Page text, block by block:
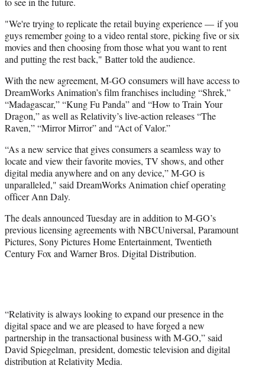
"We're trying to replicate the retail buying experience — if you
guys remember going to a video rental store, picking five or six
movies and then choosing from those what you want to rent
and putting the rest back," Batter told the audience.
With the new agreement, M-GO consumers will have access to
DreamWorks Animation’s film franchises including “Shrek,”
“Madagascar,” “Kung Fu Panda” and “How to Train Your
Dragon,” as well as Relativity’s live-action releases “The
Raven,” “Mirror Mirror” and “Act of Valor.”
“As a new service that gives consumers a seamless way to
locate and view their favorite movies, TV shows, and other
digital media anywhere and on any device,” M-GO is
unparalleled," said DreamWorks Animation chief operating
officer Ann Daly.
The deals announced Tuesday are in addition to M-GO’s
previous licensing agreements with NBCUniversal, Paramount
Pictures, Sony Pictures Home Entertainment, Twentieth
Century Fox and Warner Bros. Digital Distribution.
“Relativity is always looking to expand our presence in the
digital space and we are pleased to have forged a new
partnership in the transactional business with M-GO,” said
David Spiegelman, president, domestic television and digital
distribution at Relativity Media.